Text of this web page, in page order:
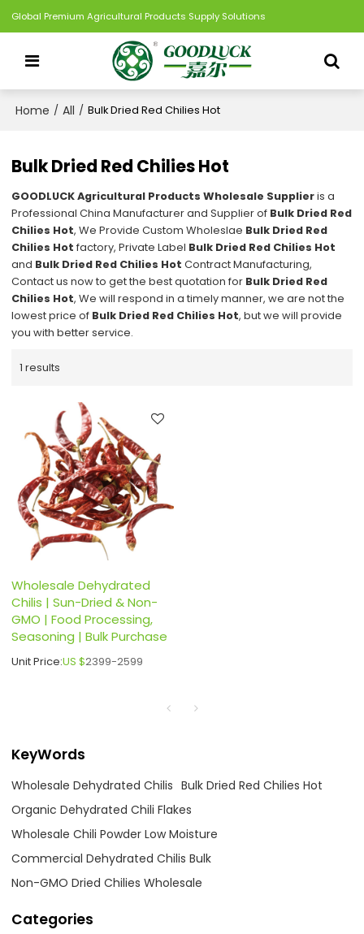
Global Premium Agricultural Products Supply Solutions
Home / All / Bulk Dried Red Chilies Hot
Bulk Dried Red Chilies Hot
GOODLUCK Agricultural Products Wholesale Supplieris a
Professional China Manufacturer and Supplier of Bulk Dried Red
Chilies Hot, We Provide Custom Wholeslae Bulk Dried Red
Chilies Hot factory, Private Label Bulk Dried Red Chilies Hot
and Bulk Dried Red Chilies Hot Contract Manufacturing,
Contact us now to get the best quotation for Bulk Dried Red
Chilies Hot, We will respond in a timely manner, we are not the
lowest price of Bulk Dried Red Chilies Hot, but we will provide
you with better service.
1 results
Wholesale Dehydrated
Chilis | Sun-Dried & Non-
GMO | Food Processing,
Seasoning | Bulk Purchase
Unit Price:US $2399-2599
KeyWords
Wholesale Dehydrated Chilis Bulk Dried Red Chilies Hot
Organic Dehydrated Chili Flakes
Wholesale Chili Powder Low Moisture
Commercial Dehydrated Chilis Bulk
Non-GMO Dried Chilies Wholesale
Categories